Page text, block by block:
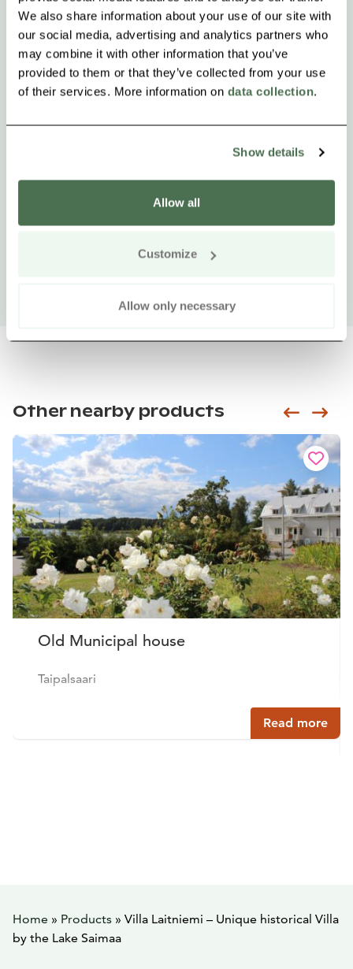
We also share information about your use of our site with
our social media, advertising and analytics partners who
may combine it with other information that you’ve
provided to them or that they’ve collected from your use
of their services. More information on data collection.
Show details
Allow all
Customize
Allow only necessary
Other nearby products
Old Municipal house
Taipalsaari
Read more
Siirry
Home » Products » Villa Laitniemi – Unique historical Villa
by the Lake Saimaa